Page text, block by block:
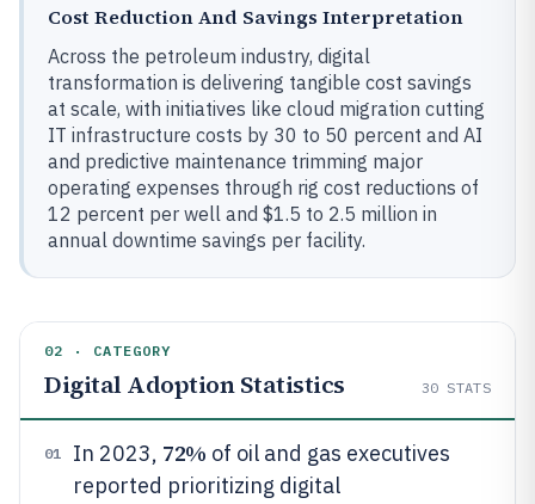
Cost Reduction And Savings Interpretation
Across the petroleum industry, digital
transformation is delivering tangible cost savings
at scale, with initiatives like cloud migration cutting
IT infrastructure costs by 30 to 50 percent and AI
and predictive maintenance trimming major
operating expenses through rig cost reductions of
12 percent per well and $1.5 to 2.5 million in
annual downtime savings per facility.
02 · CATEGORY
Digital Adoption Statistics 30 STATS
01 In 2023, 72% of oil and gas executives
reported prioritizing digital